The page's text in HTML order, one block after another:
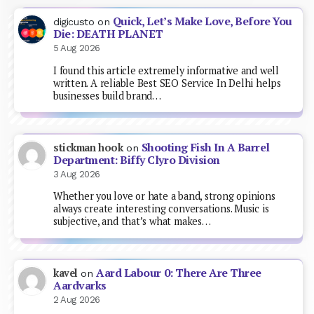
digicusto on Quick, Let’s Make Love, Before You
Die: DEATH PLANET
5 Aug 2026
I found this article extremely informative and well
written. A reliable Best SEO Service In Delhi helps
businesses build brand…
stickman hookon Shooting Fish In A Barrel
Department: Biffy Clyro Division
3 Aug 2026
Whether you love or hate a band, strong opinions
always create interesting conversations. Music is
subjective, and that’s what makes…
kavel onAard Labour 0: There Are Three
Aardvarks
2 Aug 2026